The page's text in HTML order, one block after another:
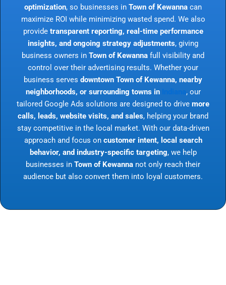
optimization, so businesses in Town of Kewanna can
maximize ROI while minimizing wasted spend. We also
provide transparent reporting, real-time performance
insights, and ongoing strategy adjustments, giving
business owners in Town of Kewanna full visibility and
control over their advertising results. Whether your
business serves downtown Town of Kewanna, nearby
neighborhoods, or surrounding towns in
, our
tailored Google Ads solutions are designed to drive more
calls, leads, website visits, and sales, helping your brand
stay competitive in the local market. With our data-driven
approach and focus on customer intent, local search
behavior, and industry-specific targeting, we help
businesses in Town of Kewanna not only reach their
audience but also convert them into loyal customers.